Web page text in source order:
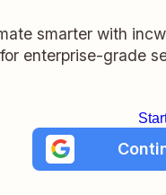
smarter with
enterprise-grade